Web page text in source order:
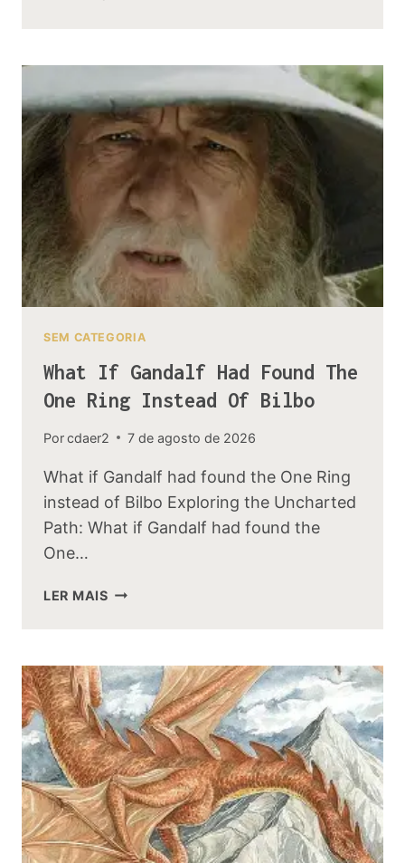
THINGS
LIVING
UNDER
THE
MISTY
MOUNTAINS
SEM CATEGORIA
What If Gandalf Had Found The
One Ring Instead Of Bilbo
Porcdaer2 7 de agosto de 2026
What if Gandalf had found the One Ring
instead of Bilbo Exploring the Uncharted
Path: What if Gandalf had found the
One…
LER MAISWHAT
FOUND
THE
ONE
RING
INSTEAD
OF
BILBO